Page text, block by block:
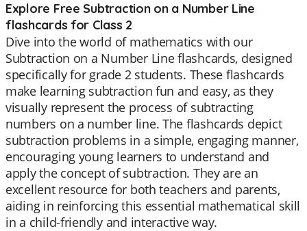
Explore Free Subtraction on a Number Line
flashcards for Class 2
Dive into the world of mathematics with our
Subtraction on a Number Line flashcards, designed
specifically for grade 2 students. These flashcards
make learning subtraction fun and easy, as they
visually represent the process of subtracting
numbers on a number line. The flashcards depict
subtraction problems in a simple, engaging manner,
encouraging young learners to understand and
apply the concept of subtraction. They are an
excellent resource for both teachers and parents,
aiding in reinforcing this essential mathematical skill
in a child-friendly and interactive way.